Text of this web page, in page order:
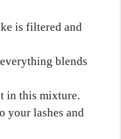
is filtered and
blends
in this mixture.
your lashes and